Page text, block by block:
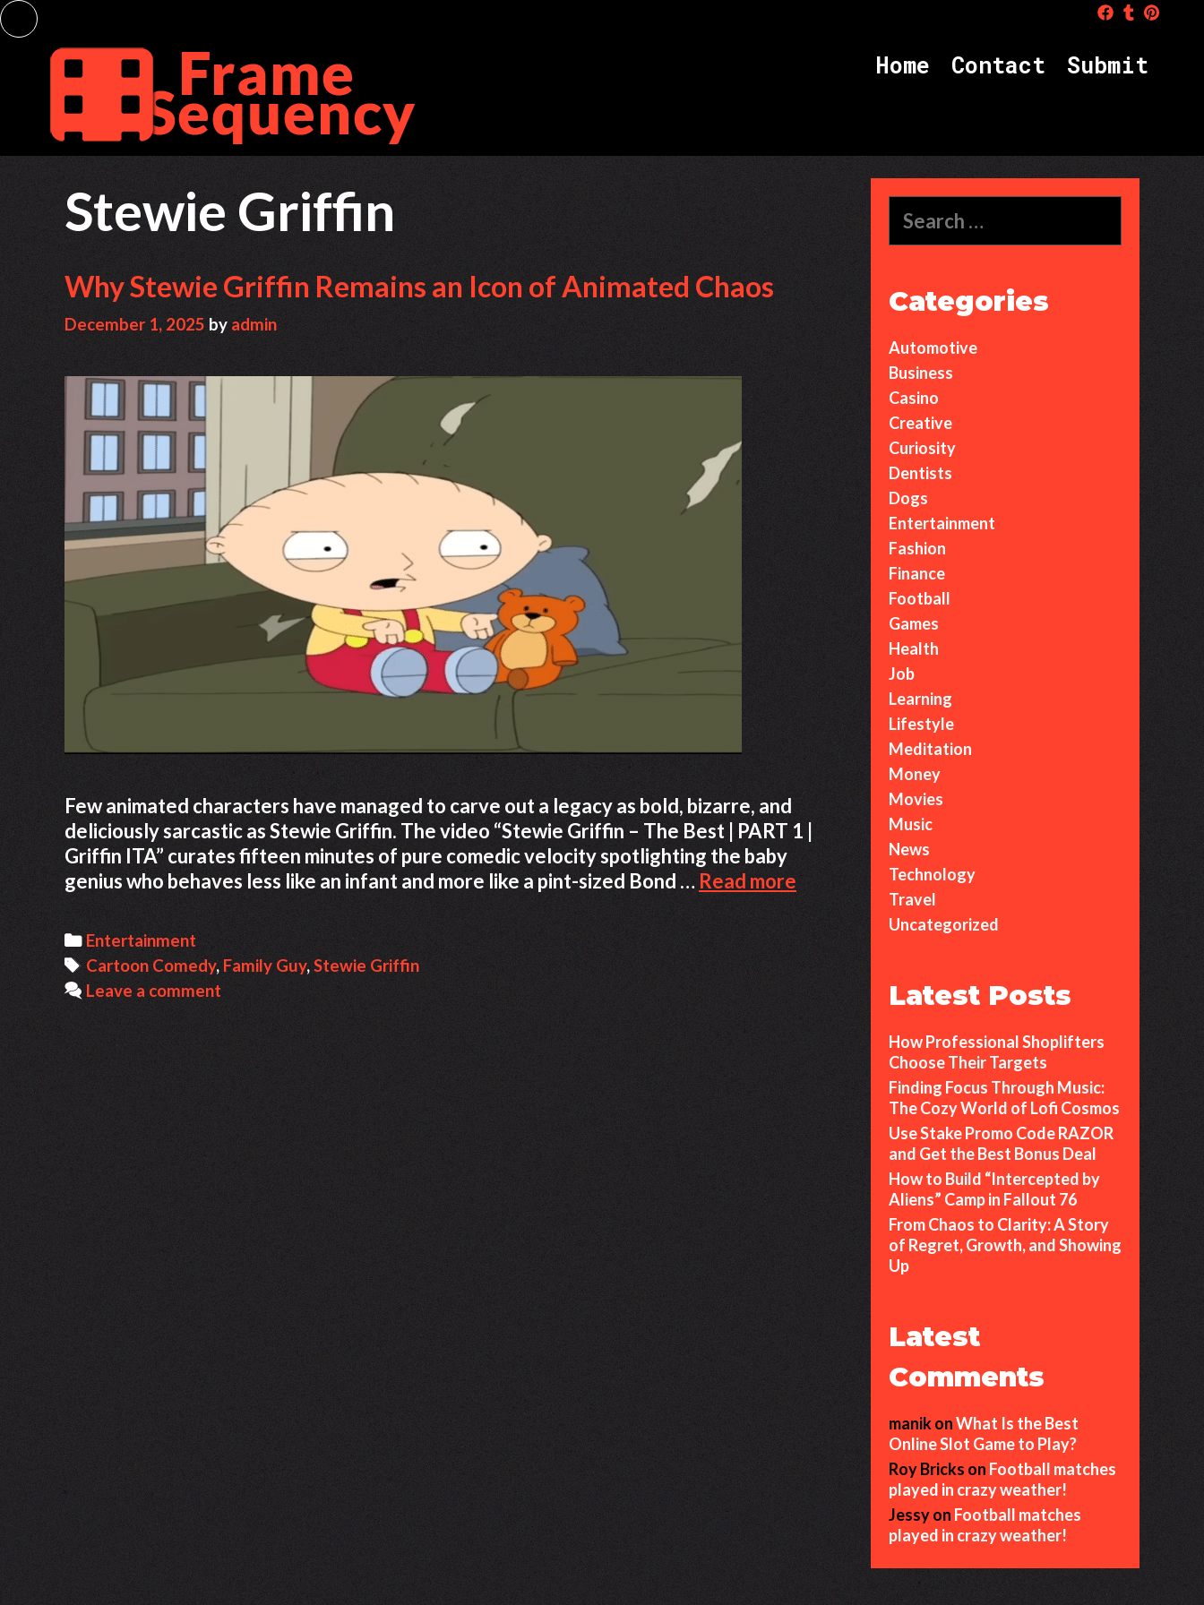
Skip
to
content
Home Contact Submit
Stewie Griffin
Why Stewie Griffin Remains an Icon of Animated Chaos
December 1, 2025 by admin
Few animated characters have managed to carve out a legacy as bold, bizarre, and
deliciously sarcastic as Stewie Griffin. The video “Stewie Griffin – The Best | PART 1 |
Griffin ITA” curates fifteen minutes of pure comedic velocity spotlighting the baby
genius who behaves less like an infant and more like a pint-sized Bond … Read moreWhy
Stewie
Griffin
Remains
an
Icon
of
Animated
Chaos
Categories
Entertainment
Tags
Cartoon Comedy, Family Guy,Stewie Griffin
Leave a comment
for:
Categories
Automotive
Business
Casino
Creative
Curiosity
Dentists
Dogs
Entertainment
Fashion
Finance
Football
Games
Health
Job
Learning
Lifestyle
Meditation
Money
Movies
Music
News
Technology
Travel
Uncategorized
Latest Posts
How Professional Shoplifters
Choose Their Targets
Finding Focus Through Music:
The Cozy World of Lofi Cosmos
Use Stake Promo Code RAZOR
and Get the Best Bonus Deal
How to Build “Intercepted by
Aliens” Camp in Fallout 76
From Chaos to Clarity: A Story
of Regret, Growth, and Showing
Up
Latest
Comments
manikonWhat Is the Best
Online Slot Game to Play?
Roy Bricks on Football matches
played in crazy weather!
Jessyon Football matches
played in crazy weather!